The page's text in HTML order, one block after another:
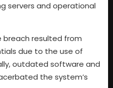
servers and operational
resulted from
due to the use of
outdated software and
the system’s